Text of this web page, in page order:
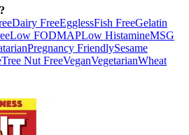
Dairy FreeEgglessFish FreeGelatin
Low FODMAPLow HistamineMSG
Pregnancy FriendlySesame
Tree Nut FreeVeganVegetarianWheat